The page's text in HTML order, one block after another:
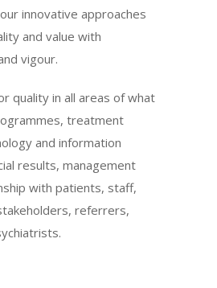
innovative approaches
and value with
vigour.
quality in all areas of what
treatment
and information
results, management
with patients, staff,
referrers,